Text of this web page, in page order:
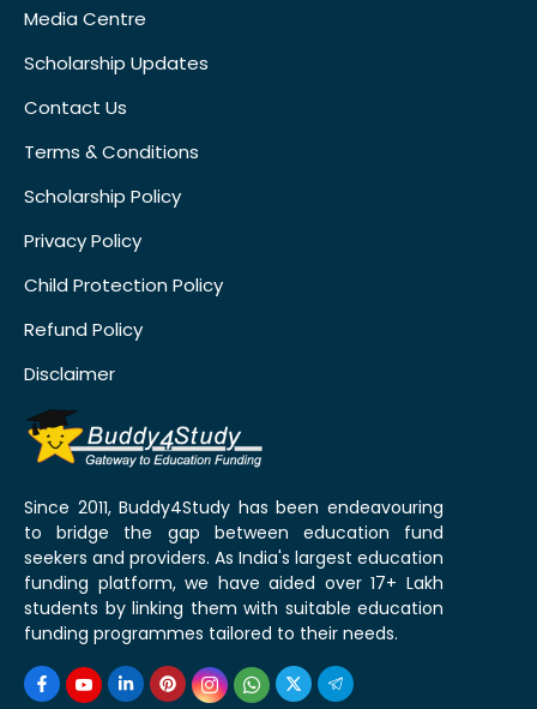
Media Centre
Scholarship Updates
Contact Us
Terms & Conditions
Scholarship Policy
Privacy Policy
Child Protection Policy
Refund Policy
Disclaimer
Since 2011, Buddy4Study has been endeavouring
to bridge the gap between education fund
seekers and providers. As India's largest education
funding platform, we have aided over 17+ Lakh
students by linking them with suitable education
funding programmes tailored to their needs.